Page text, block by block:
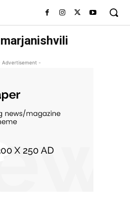
Advertisement -